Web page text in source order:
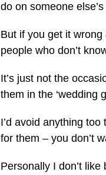
do on someone
But if you get it
people who don’t
It’s just not the
them in the ‘wedding
I’d avoid anything
for them – you don’t
Personally I don’t like